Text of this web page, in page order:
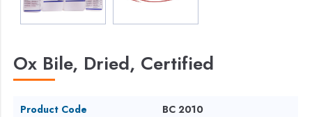
Ox Bile, Dried, Certified
Product Code
BC 2010